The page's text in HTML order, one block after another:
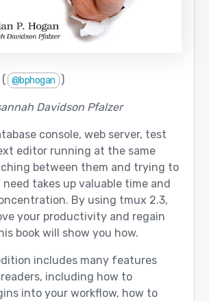
( @bphogan )
Davidson Pfalzer
console, web server, test
editor running at the same
between them and trying to
takes up valuable time and
By using tmux 2.3,
your productivity and regain
book will show you how.
includes many features
including how to
into your workflow, how to